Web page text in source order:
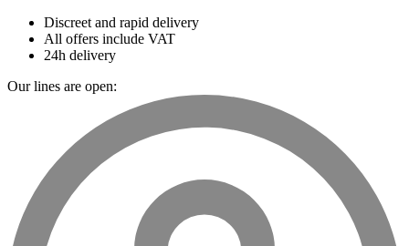
Discreet and rapid delivery
All offers include VAT
24h delivery
Our lines are open: